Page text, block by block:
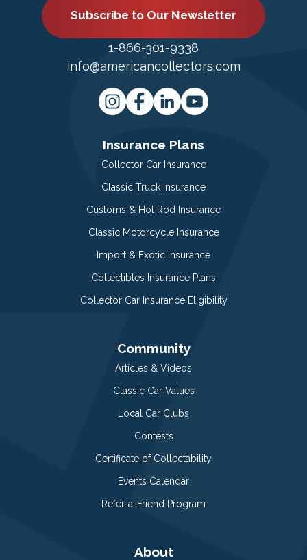
Subscribe to Our Newsletter
1-866-301-9338
info@americancollectors.com
Insurance Plans
Collector Car Insurance
Classic Truck Insurance
Customs & Hot Rod Insurance
Classic Motorcycle Insurance
Import & Exotic Insurance
Collectibles Insurance Plans
Collector Car Insurance Eligibility
Community
Articles & Videos
Classic Car Values
Local Car Clubs
Contests
Certificate of Collectability
Events Calendar
Refer-a-Friend Program
About